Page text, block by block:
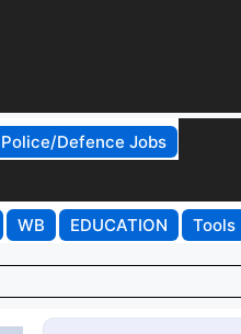
Police/Defence Jobs
WB EDUCATION Tools